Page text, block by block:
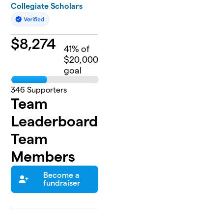
Collegiate Scholars
$8,274 41% of
$20,000
goal
346 Supporters
Team
Leaderboard
Team
Members
Become a
fundraiser